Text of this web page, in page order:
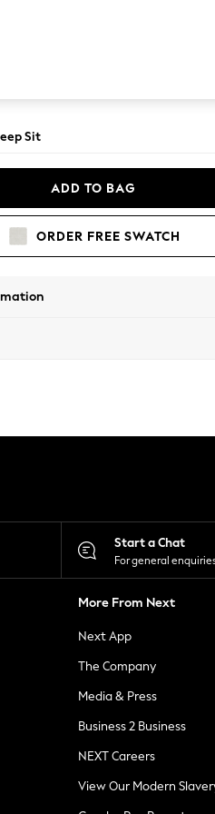
Sit
ADD TO BAG
ORDER FREE SWATCH
Start a Chat
For general
More From Next
Next App
The Company
Media & Press
Business 2 Business
NEXT Careers
View Our Modern